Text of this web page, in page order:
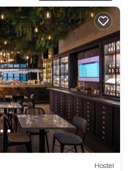
Hostel